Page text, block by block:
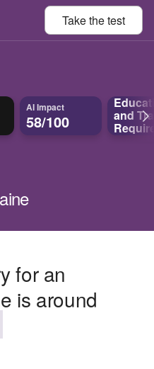
Take thetest
AI Impact
58/100 and
for an
is around